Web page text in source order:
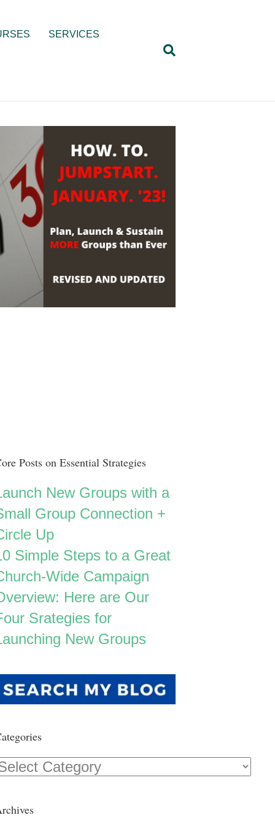
SERVICES
Posts on Essential Strategies
New Groups with a
Group Connection +
Up
Simple Steps to a Great
Wide Campaign
Here are Our
Srategies for
New Groups